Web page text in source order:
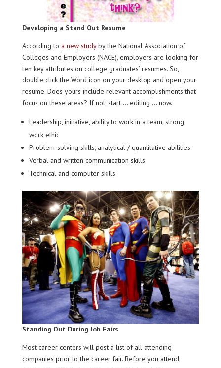
Developing a Stand Out Resume
According to a new studyby the National Association of
Colleges and Employers (NACE), employers are looking for
ten key attributes on college graduates’ resumes. So,
double click the Word icon on your desktop and open your
resume. Does yours include relevant accomplishments that
focus on these areas? If not, start … editing … now.
Leadership, initiative, ability to work in a team, strong
work ethic
Problem-solving skills, analytical / quantitative abilities
Verbal and written communication skills
Technical and computer skills
Standing Out During Job Fairs
Most career centers will post a list of all attending
companies prior to the career fair. Before you attend,